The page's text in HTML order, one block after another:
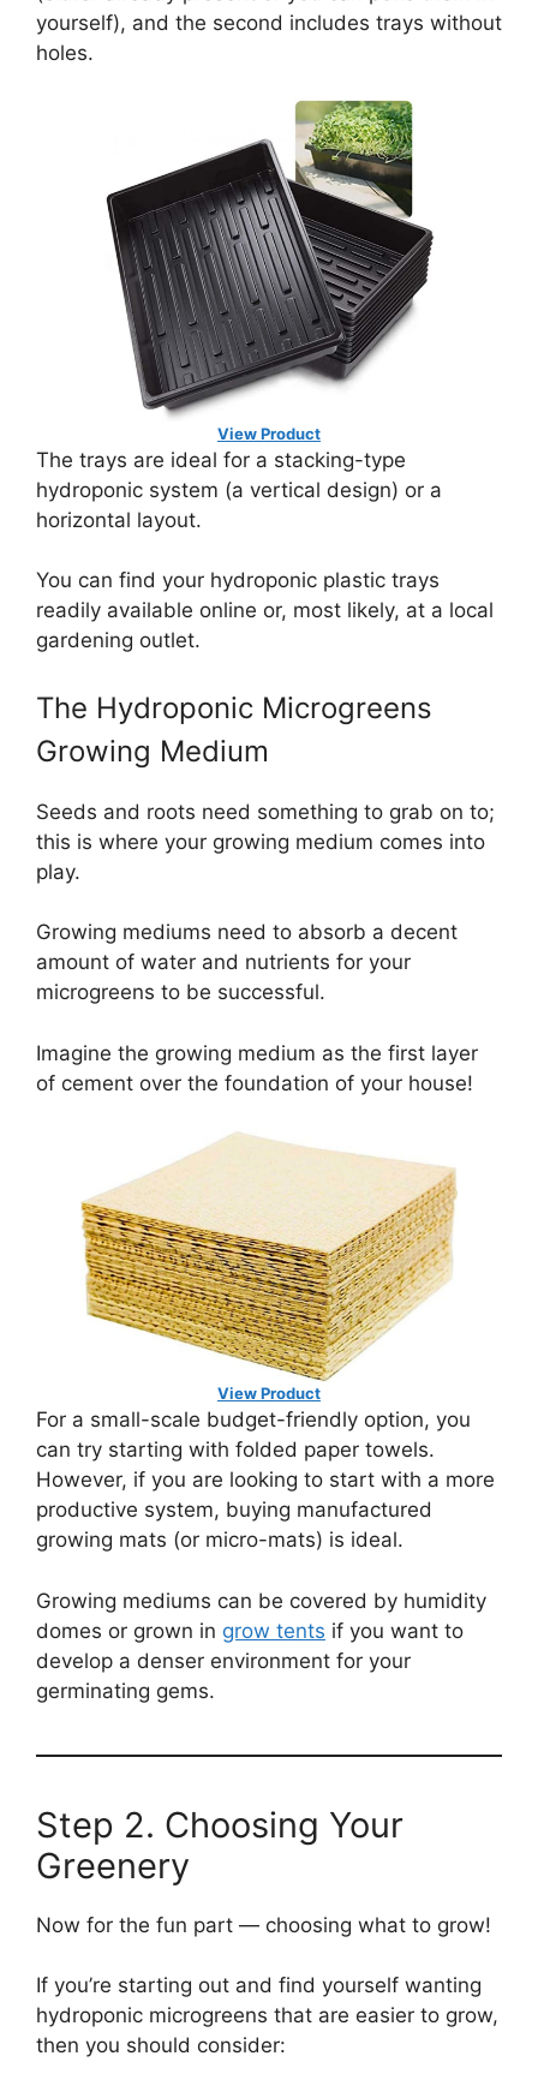
yourself), and the second includes trays without
holes.
View Product
The trays are ideal for a stacking-type
hydroponic system (a vertical design) or a
horizontal layout.
You can find your hydroponic plastic trays
readily available online or, most likely, at a local
gardening outlet.
The Hydroponic Microgreens
Growing Medium
Seeds and roots need something to grab on to;
this is where your growing medium comes into
play.
Growing mediums need to absorb a decent
amount of water and nutrients for your
microgreens to be successful.
Imagine the growing medium as the first layer
of cement over the foundation of your house!
View Product
For a small-scale budget-friendly option, you
can try starting with folded paper towels.
However, if you are looking to start with a more
productive system, buying manufactured
growing mats (or micro-mats) is ideal.
Growing mediums can be covered by humidity
domes or grown in grow tents if you want to
develop a denser environment for your
germinating gems.
Step 2. Choosing Your
Greenery
Now for the fun part — choosing what to grow!
If you’re starting out and find yourself wanting
hydroponic microgreens that are easier to grow,
then you should consider: